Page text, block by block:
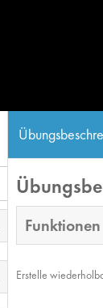
Funktionen
Erstelle